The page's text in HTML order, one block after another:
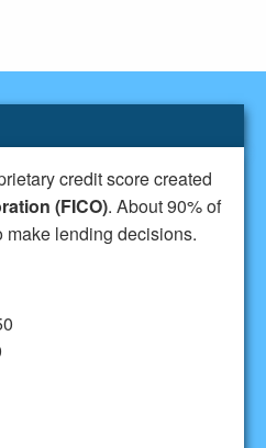
credit score created
(FICO). About 90% of
make lending decisions.